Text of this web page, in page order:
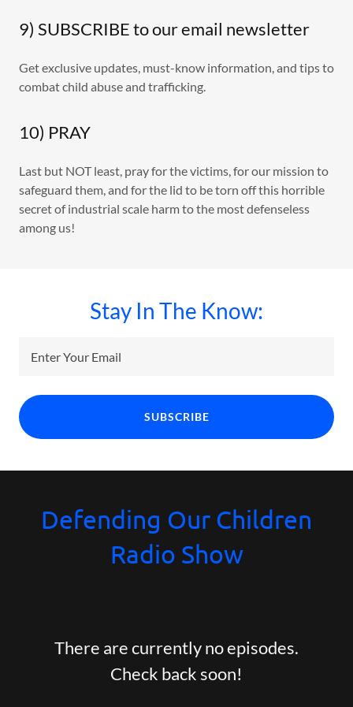
9) SUBSCRIBE to our email newsletter
Get exclusive updates, must-know information, and tips to
combat child abuse and trafficking.
10) PRAY
Last but NOT least, pray for the victims, for our mission to
safeguard them, and for the lid to be torn off this horrible
secret of industrial scale harm to the most defenseless
among us!
Stay In The Know:
Enter Your Email
SUBSCRIBE
Defending Our Children
Radio Show
There are currently no episodes.
Check back soon!